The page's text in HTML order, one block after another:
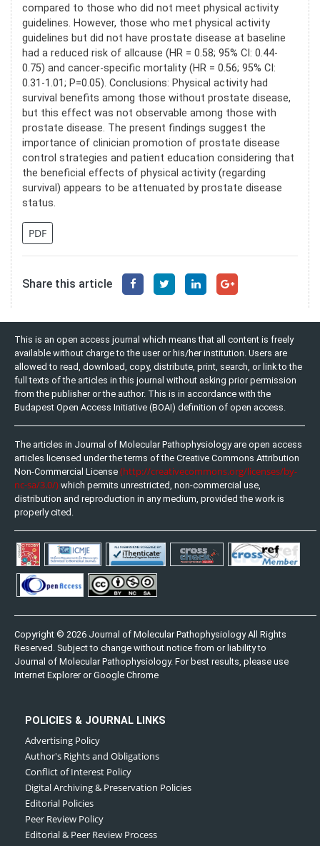
compared to those who did not meet physical activity
guidelines. However, those who met physical activity
guidelines but did not have prostate disease at baseline
had a reduced risk of allcause (HR = 0.58; 95% CI: 0.44-
0.75) and cancer-specific mortality (HR = 0.56; 95% CI:
0.31-1.01; P=0.05). Conclusions: Physical activity had
survival benefits among those without prostate disease,
but this effect was not observable among those with
prostate disease. The present findings suggest the
importance of clinician promotion of prostate disease
control strategies and patient education considering that
the beneficial effects of physical activity (regarding
survival) appears to be attenuated by prostate disease
status.
PDF
Share this article
This is an open access journal which means that all content is freely
available without charge to the user or his/her institution. Users are
allowed to read, download, copy, distribute, print, search, or link to the
full texts of the articles in this journal without asking prior permission
from the publisher or the author. This is in accordance with the
Budapest Open Access Initiative (BOAI) definition of open access.
The articles in Journal of Molecular Pathophysiology are open access
articles licensed under the terms of the Creative Commons Attribution
Non-Commercial License (http://creativecommons.org/licenses/by-
nc-sa/3.0/) which permits unrestricted, non-commercial use,
distribution and reproduction in any medium, provided the work is
properly cited.
Copyright © 2026 Journal of Molecular Pathophysiology All Rights
Reserved. Subject to change without notice from or liability to
Journal of Molecular Pathophysiology. For best results, please use
Internet Explorer or Google Chrome
POLICIES & JOURNAL LINKS
Advertising Policy
Author's Rights and Obligations
Conflict of Interest Policy
Digital Archiving & Preservation Policies
Editorial Policies
Peer Review Policy
Editorial & Peer Review Process